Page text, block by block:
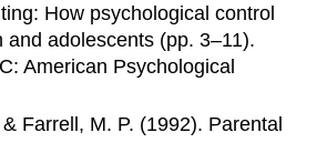
How psychological control
and adolescents (pp. 3–11).
American Psychological
Farrell, M. P. (1992). Parental